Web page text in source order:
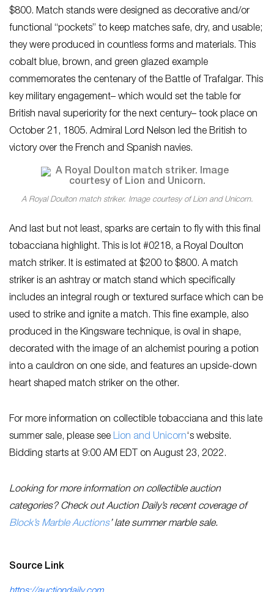
$800. Match stands were designed as decorative and/or
functional “pockets” to keep matches safe, dry, and usable;
they were produced in countless forms and materials. This
cobalt blue, brown, and green glazed example
commemorates the centenary of the Battle of Trafalgar. This
key military engagement– which would set the table for
British naval superiority for the next century– took place on
October 21, 1805. Admiral Lord Nelson led the British to
victory over the French and Spanish navies.
A Royal Doulton match striker. Image courtesy of Lion and Unicorn.
And last but not least, sparks are certain to fly with this final
tobacciana highlight. This is lot #0218, a Royal Doulton
match striker. It is estimated at $200 to $800. A match
striker is an ashtray or match stand which specifically
includes an integral rough or textured surface which can be
used to strike and ignite a match. This fine example, also
produced in the Kingsware technique, is oval in shape,
decorated with the image of an alchemist pouring a potion
into a cauldron on one side, and features an upside-down
heart shaped match striker on the other.
For more information on collectible tobacciana and this late
summer sale, please see Lion and Unicorn‘s website.
Bidding starts at 9:00 AM EDT on August 23, 2022.
Looking for more information on collectible auction
categories? Check out Auction Daily’s recent coverage of
Block’s Marble Auctions’ late summer marble sale.
Source Link